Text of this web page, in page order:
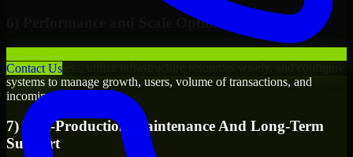
Contact Us
6) Performance and Scale Optimization
responsiveness, utilize infrastructure resources wisely, and configure
systems to manage growth, users, volume of transactions, and
incoming traffic.
7) Post-Production Maintenance And Long-Term
Support